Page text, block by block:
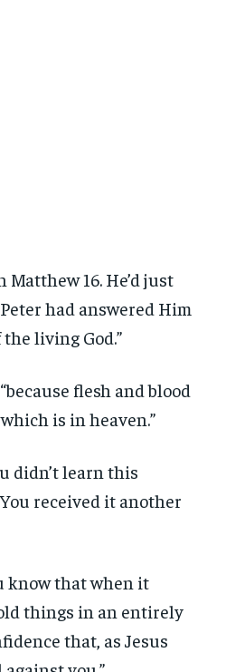
16. He’d just
had answered Him
living God.”
flesh and blood
is in heaven.”
didn’t learn this
received it another
know that when it
things in an entirely
that, as Jesus